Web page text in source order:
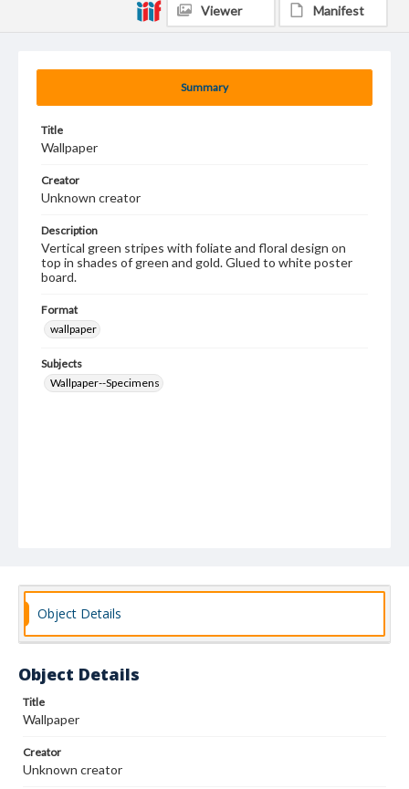
Summary
Title
Wallpaper
Creator
Unknown creator
Description
Vertical green stripes with foliate and floral design on
top in shades of green and gold. Glued to white poster
board.
Format
wallpaper
Subjects
Wallpaper--Specimens
Viewer Manifest
Object Details
Object Details
Title
Wallpaper
Creator
Unknown creator